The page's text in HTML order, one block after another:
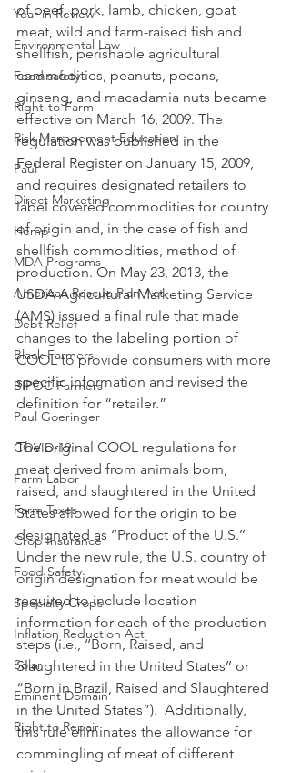
Year in Review
Environmental Law
Food safety
Right-to-Farm
Risk Management Education
Paul
Direct Marketing
Hemp
MDA Programs
American Rescue Plan Act
Debt Relief
Black Farmers
BIPOC Farmers
Paul Goeringer
COVID-19
Farm Labor
Farm Taxes
Crop Insurance
Food Safety
Specialty Crops
Inflation Reduction Act
Solar
Eminent Domain
Right to Repair
of beef, pork, lamb, chicken, goat
meat, wild and farm-raised fish and
shellfish, perishable agricultural
commodities, peanuts, pecans,
ginseng, and macadamia nuts became
effective on March 16, 2009. The
regulation was published in the
Federal Register on January 15, 2009,
and requires designated retailers to
label covered commodities for country
of origin and, in the case of fish and
shellfish commodities, method of
production. On May 23, 2013, the
USDA Agricultural Marketing Service
(AMS) issued a final rule that made
changes to the labeling portion of
COOL to provide consumers with more
specific information and revised the
definition for “retailer.”
The original COOL regulations for
meat derived from animals born,
raised, and slaughtered in the United
States allowed for the origin to be
designated as ‘‘Product of the U.S.’’
Under the new rule, the U.S. country of
origin designation for meat would be
required to include location
information for each of the production
steps (i.e., ‘‘Born, Raised, and
Slaughtered in the United States’’ or
“Born in Brazil, Raised and Slaughtered
in the United States”).  Additionally,
this rule eliminates the allowance for
commingling of meat of different